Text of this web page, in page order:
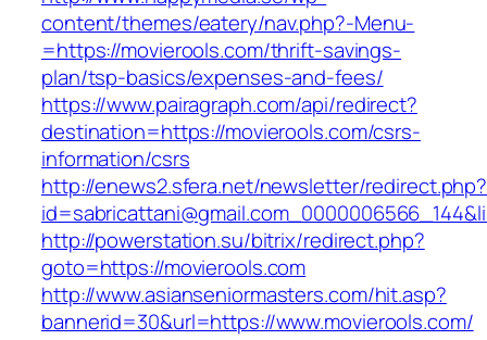
content/themes/eatery/nav.php?-Menu-
=https://movierools.com/thrift-savings-
plan/tsp-basics/expenses-and-fees/
https://www.pairagraph.com/api/redirect?
destination=https://movierools.com/csrs-
information/csrs
http://enews2.sfera.net/newsletter/redirect.php?
http://powerstation.su/bitrix/redirect.php?
goto=https://movierools.com
http://www.asianseniormasters.com/hit.asp?
bannerid=30&url=https://www.movierools.com/